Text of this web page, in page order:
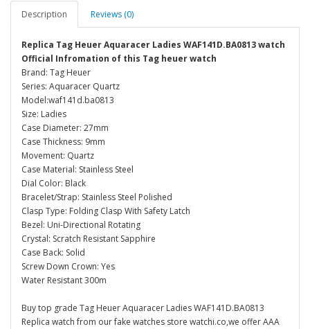
Description Reviews (0)
Replica Tag Heuer Aquaracer Ladies WAF141D.BA0813 watch
Official Infromation of this Tag heuer watch
Brand: Tag Heuer
Series: Aquaracer Quartz
Model:waf141d.ba0813
Size: Ladies
Case Diameter: 27mm
Case Thickness: 9mm
Movement: Quartz
Case Material: Stainless Steel
Dial Color: Black
Bracelet/Strap: Stainless Steel Polished
Clasp Type: Folding Clasp With Safety Latch
Bezel: Uni-Directional Rotating
Crystal: Scratch Resistant Sapphire
Case Back: Solid
Screw Down Crown: Yes
Water Resistant 300m
Buy top grade Tag Heuer Aquaracer Ladies WAF141D.BA0813
Replica watch from our fake watches store watchi.co,we offer AAA